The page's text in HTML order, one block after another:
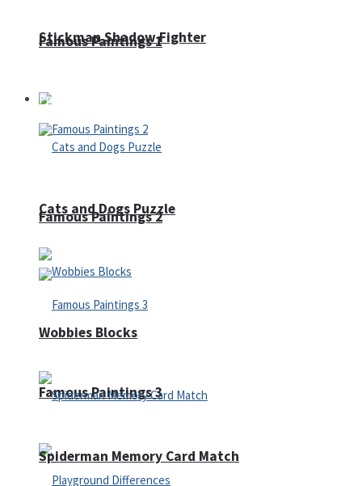
Famous Paintings 1
Famous Paintings 2
Famous Paintings 3
Stickman Shadow Fighter
Puzzles
Cats and Dogs Puzzle
Wobbies Blocks
Spiderman Memory Card Match